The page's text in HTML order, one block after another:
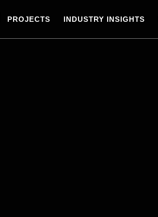
PROJECTS INDUSTRY INSIGHTS